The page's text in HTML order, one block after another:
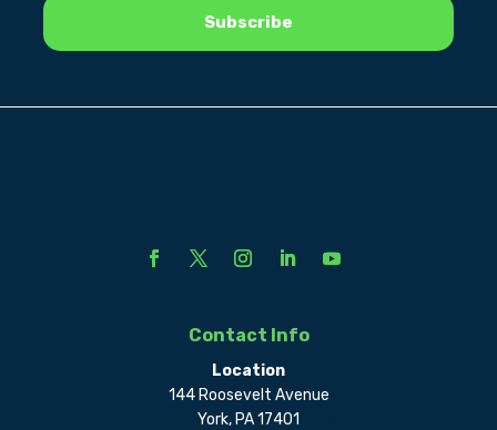
Contact Info
Location
144 Roosevelt Avenue
York, PA 17401